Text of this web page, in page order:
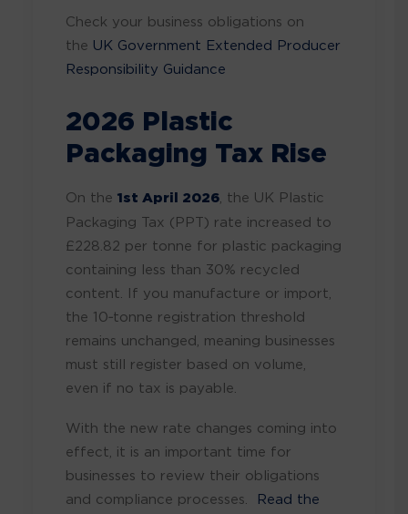
Check your business obligations on
the UK Government Extended Producer
Responsibility Guidance
2026 Plastic
Packaging Tax Rise
On the 1st April 2026 , the UK Plastic
Packaging Tax (PPT) rate increased to
£228.82 per tonne for plastic packaging
containing less than 30% recycled
content. If you manufacture or import,
the 10‑tonne registration threshold
remains unchanged, meaning businesses
must still register based on volume,
even if no tax is payable.
With the new rate changes coming into
effect, it is an important time for
businesses to review their obligations
and compliance processes.
Read the